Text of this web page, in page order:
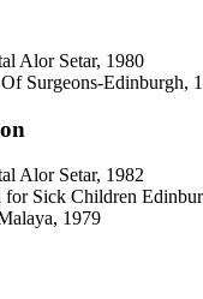
Alor Setar, 1980
Surgeons-Edinburgh,
Alor Setar, 1982
for Sick Children
1979